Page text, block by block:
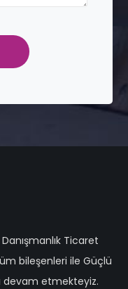
Danışmanlık Ticaret
bileşenleri ile Güçlü
devam etmekteyiz.